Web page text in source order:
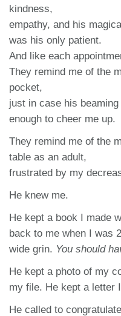
kindness,
empathy, and his
was his only patient.
And like each
They remind me of the
pocket,
just in case his
enough to cheer me up.
They remind me of the
table as an adult,
frustrated by my
He knew me.
He kept a book I made
back to me when I was
wide grin. You should
He kept a photo of my
my file. He kept a letter
He called to